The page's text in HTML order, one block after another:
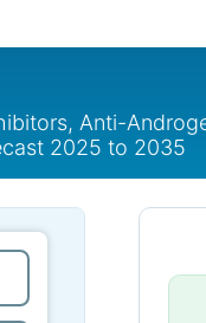
Anti-
2025 to 2035